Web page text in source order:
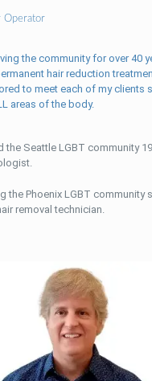
Operator
the community for over 40
hair reduction
to meet each of my clients
areas of the body.
the Seattle LGBT community
the Phoenix LGBT community
removal technician.